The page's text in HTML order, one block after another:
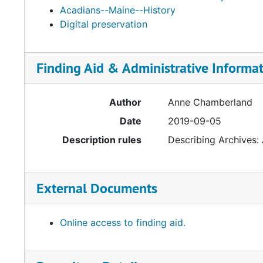
Acadians--Maine--History
Digital preservation
Finding Aid & Administrative
Author
Anne Chamberland
Date
2019-09-05
Description rules
Describing
External Documents
Online access to finding aid.